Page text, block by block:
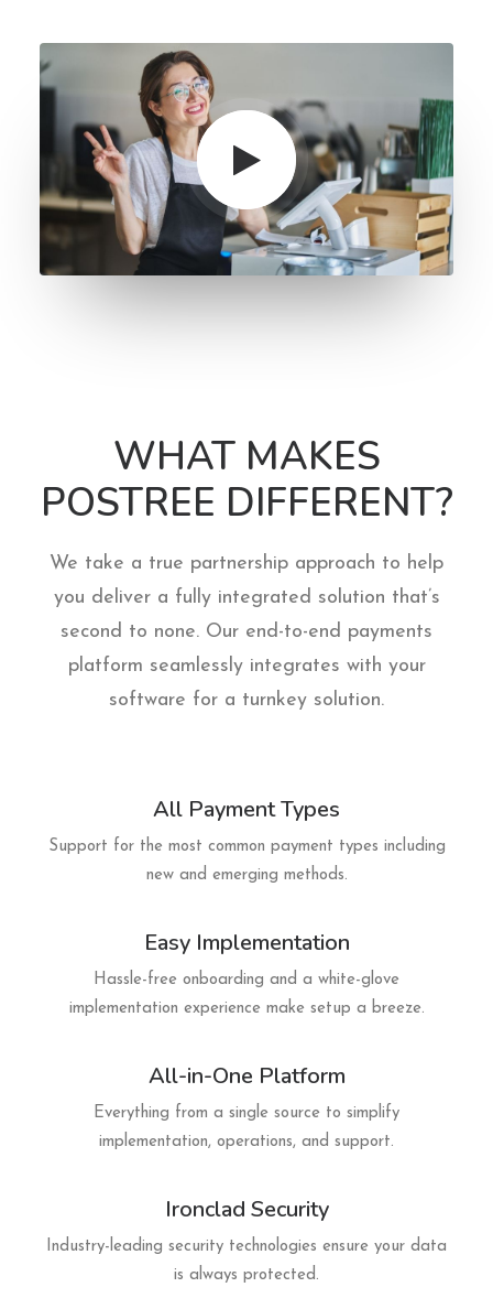
WHAT MAKES
POSTREE DIFFERENT?
We take a true partnership approach to help
you deliver a fully integrated solution that’s
second to none. Our end-to-end payments
platform seamlessly integrates with your
software for a turnkey solution.
All Payment Types
Support for the most common payment types including
new and emerging methods.
Easy Implementation
Hassle-free onboarding and a white-glove
implementation experience make setup a breeze.
All-in-One Platform
Everything from a single source to simplify
implementation, operations, and support.
Ironclad Security
Industry-leading security technologies ensure your data
is always protected.